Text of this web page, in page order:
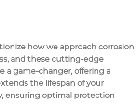
how we approach corrosion
and these cutting-edge
a game-changer, offering a
the lifespan of your
ensuring optimal protection